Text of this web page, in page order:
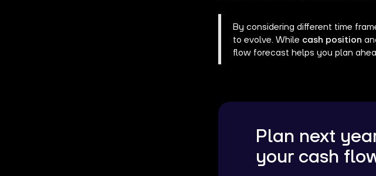
By considering different time
to evolve. While cash position
flow forecast helps you plan
Plan next
your cash